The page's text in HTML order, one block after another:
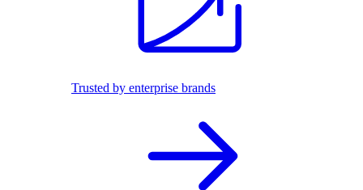
Trusted by enterprise brands